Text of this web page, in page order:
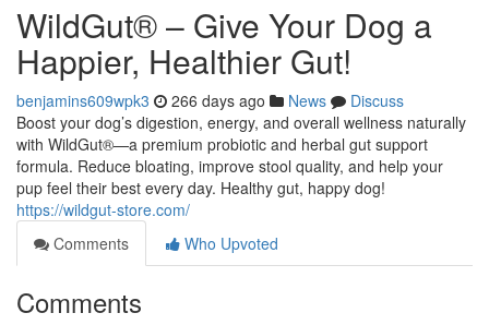
WildGut® – Give Your Dog a
Happier, Healthier Gut!
benjamins609wpk3 266 days ago News
Discuss
Boost your dog’s digestion, energy, and overall wellness naturally
with WildGut®—a premium probiotic and herbal gut support
formula. Reduce bloating, improve stool quality, and help your
pup feel their best every day. Healthy gut, happy dog!
https://wildgut-store.com/
Comments
Who Upvoted
Comments